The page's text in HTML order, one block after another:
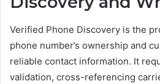
Verified Phone Discovery is the
phone number’s ownership and
reliable contact information. It
validation, cross-referencing